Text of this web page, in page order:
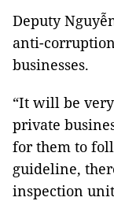
Deputy
anti-
businesses.
“It will be
private
for them to
guideline,
inspection